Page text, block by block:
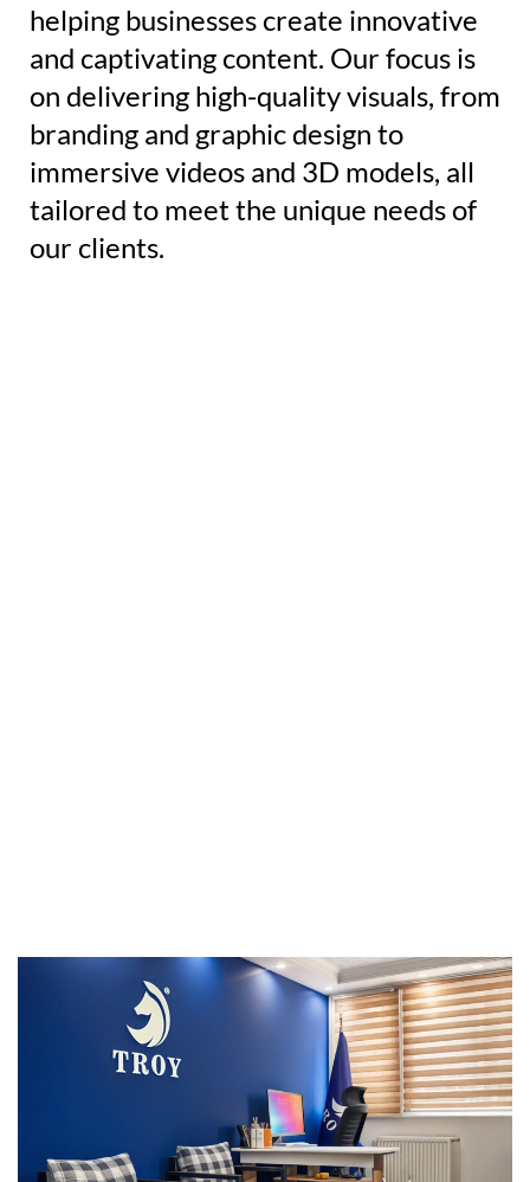
helping businesses create innovative
and captivating content. Our focus is
on delivering high-quality visuals, from
branding and graphic design to
immersive videos and 3D models, all
tailored to meet the unique needs of
our clients.